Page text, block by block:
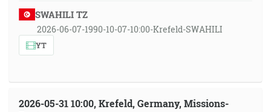
SWAHILI TZ
2026-06-07-1990-10-07-10:00-Krefeld-SWAHILI
YT
2026-05-31 10:00, Krefeld, Germany, Missions-